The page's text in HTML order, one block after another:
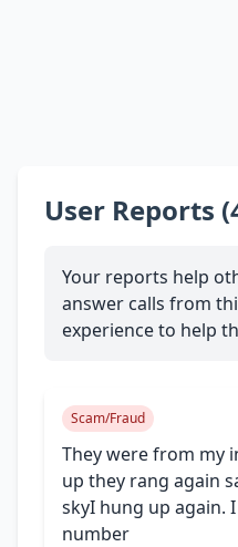
User Reports
Your reports help
answer calls from
experience to help
Scam/Fraud
They were from my
up they rang again
skyI hung up again.
number